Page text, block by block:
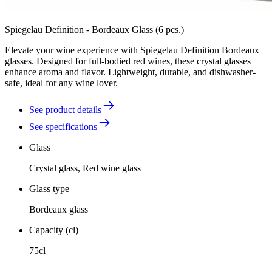
Spiegelau Definition - Bordeaux Glass (6 pcs.)
Elevate your wine experience with Spiegelau Definition Bordeaux
glasses. Designed for full-bodied red wines, these crystal glasses
enhance aroma and flavor. Lightweight, durable, and dishwasher-
safe, ideal for any wine lover.
See product details
See specifications
Glass
Crystal glass, Red wine glass
Glass type
Bordeaux glass
Capacity (cl)
75cl